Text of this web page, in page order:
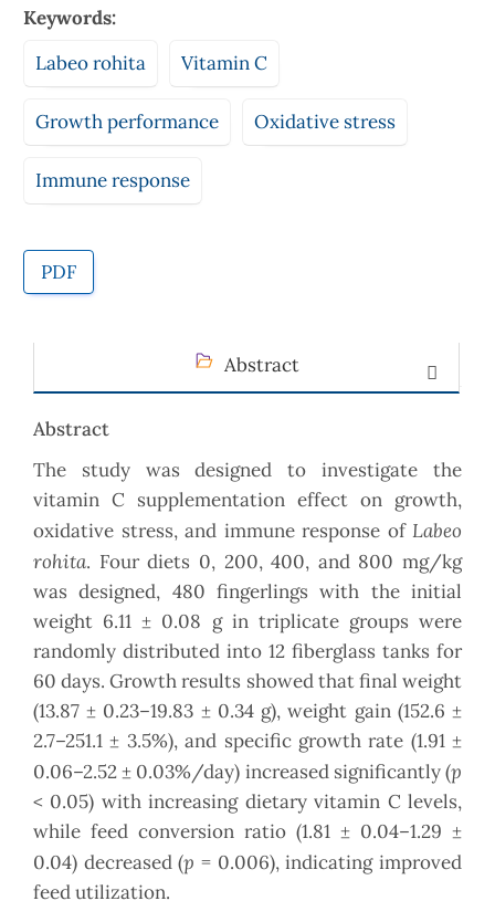
Keywords:
Labeo rohita
Vitamin C
Growth performance Oxidative stress
Immune response
PDF
Abstract
Abstract
The study was designed to investigate the
vitamin C supplementation effect on growth,
oxidative stress, and immune response ofLabeo
rohita. Four diets 0, 200, 400, and 800 mg/kg
was designed, 480 fingerlings with the initial
weight 6.11 ± 0.08 g in triplicate groups were
randomly distributed into 12 fiberglass tanks for
60 days. Growth results showed that final weight
(13.87 ± 0.23–19.83 ± 0.34 g), weight gain (152.6 ±
2.7–251.1 ± 3.5%), and specific growth rate (1.91 ±
0.06–2.52 ± 0.03%/day) increased significantly (p
< 0.05) with increasing dietary vitamin C levels,
while feed conversion ratio (1.81 ± 0.04–1.29 ±
0.04) decreased (p = 0.006), indicating improved
feed utilization.